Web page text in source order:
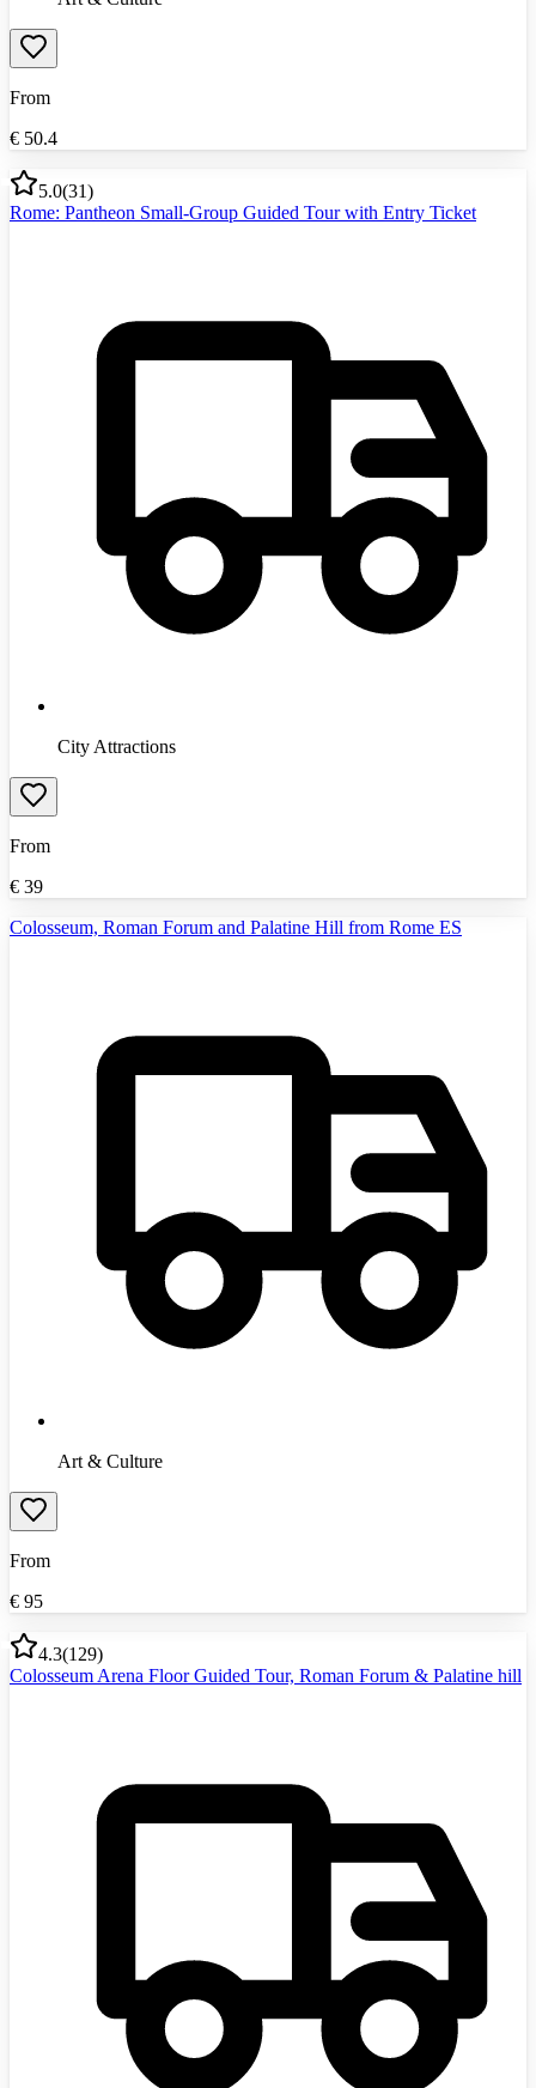
From
€ 50.4
5.0(31)
Rome: Pantheon Small-Group Guided Tour with Entry Ticket
City Attractions
From
€ 39
Colosseum, Roman Forum and Palatine Hill from Rome ES
Art & Culture
From
€ 95
4.3(129)
Colosseum Arena Floor Guided Tour, Roman Forum & Palatine hill